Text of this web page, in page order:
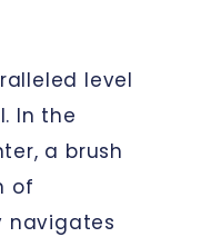
level
In the
a brush
of
navigates